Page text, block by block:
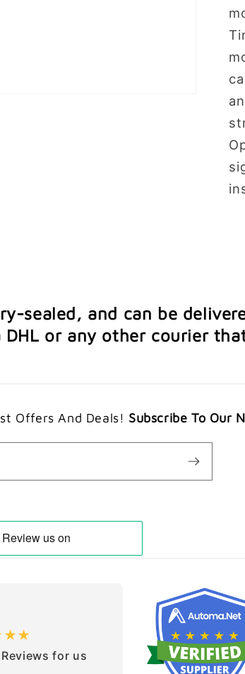
sealed, and can be
or any other courier
Offers And Deals! Subscribe To Our
for us